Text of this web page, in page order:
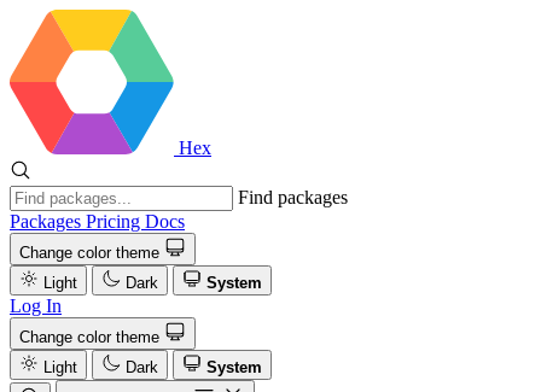
Hex
Find packages
Packages Pricing Docs
Change color theme
Light
Dark System
Log In
Change color theme
Light
Dark
System